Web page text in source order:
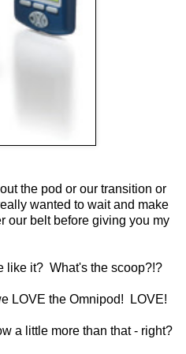
the pod or our transition or
wanted to wait and make
our belt before giving you my
like it? What's the scoop?!?
LOVE the Omnipod! LOVE!
a little more than that - right?